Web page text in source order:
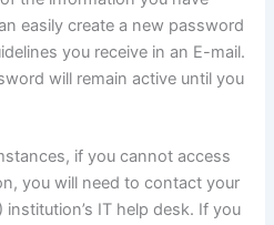
easily create a new password
you receive in an E-mail.
will remain active until you
if you cannot access
you will need to contact your
institution’s IT help desk. If you